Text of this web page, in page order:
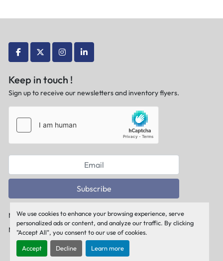
We use cookies to enhance your browsing experience, serve
personalized ads or content, and analyze our traffic. By clicking
"Accept All", you consent to our use of cookies.
Accept Decline Learn more
facebooktwitterinstagramlinkedin
Keep in touch !
Sign up to receive our newsletters and inventory flyers.
Subscribe
Manage Cookies
Machinio Systemwebsite byMachinio